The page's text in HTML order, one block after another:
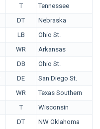
T
Tennessee
DT
Nebraska
LB
Ohio St.
WR
Arkansas
DB
Ohio St.
DE
San Diego St.
WR
Texas Southern
T
Wisconsin
DT
NW Oklahoma